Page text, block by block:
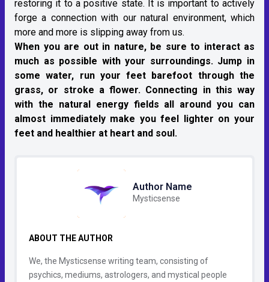
restoring it to a positive state. It is important to actively
forge a connection with our natural environment, which
more and more is slipping away from us.
When you are out in nature, be sure to interact as
much as possible with your surroundings. Jump in
some water, run your feet barefoot through the
grass, or stroke a flower. Connecting in this way
with the natural energy fields all around you can
almost immediately make you feel lighter on your
feet and healthier at heart and soul.
Author Name
Mysticsense
ABOUT THE AUTHOR
We, the Mysticsense writing team, consisting of
psychics, mediums, astrologers, and mystical people